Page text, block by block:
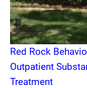
Red Rock
Outpatient
Treatment